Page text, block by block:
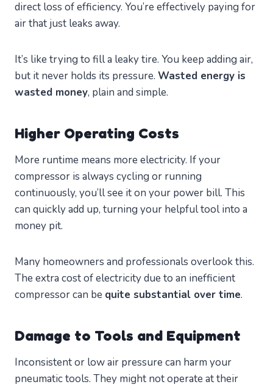
direct loss of efficiency. You’re effectively paying for
air that just leaks away.
It’s like trying to fill a leaky tire. You keep adding air,
but it never holds its pressure. Wasted energy is
wasted money, plain and simple.
Higher Operating Costs
More runtime means more electricity. If your
compressor is always cycling or running
continuously, you’ll see it on your power bill. This
can quickly add up, turning your helpful tool into a
money pit.
Many homeowners and professionals overlook this.
The extra cost of electricity due to an inefficient
compressor can be quite substantial over time.
Damage to Tools and Equipment
Inconsistent or low air pressure can harm your
pneumatic tools. They might not operate at their